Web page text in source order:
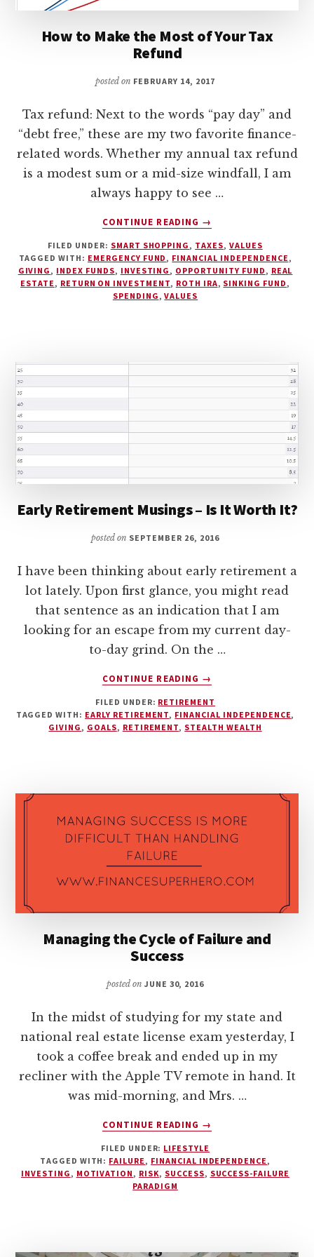
How to Make the Most of Your Tax
Refund
posted on FEBRUARY 14, 2017
Tax refund: Next to the words “pay day” and
“debt free,” these are my two favorite finance-
related words. Whether my annual tax refund
is a modest sum or a mid-size windfall, I am
always happy to see …
CONTINUE READING
ABOUT
TO
MAKE
THE
→
FILED UNDER: SMART SHOPPING , TAXES, VALUES
TAGGED WITH: EMERGENCY FUND , FINANCIAL INDEPENDENCE ,
GIVING , INDEX FUNDS, INVESTING , OPPORTUNITY FUND , REAL
ESTATE , RETURN ON INVESTMENT, ROTH IRA, SINKING FUND ,
SPENDING ,VALUES
Early Retirement Musings – Is It Worth It?
posted on SEPTEMBER 26, 2016
I have been thinking about early retirement a
lot lately. Upon first glance, you might read
that sentence as an indication that I am
looking for an escape from my current day-
to-day grind. On the …
CONTINUE READING
ABOUT
RETIREMENT
MUSINGS
IT?
→
FILED UNDER: RETIREMENT
TAGGED WITH: EARLY RETIREMENT, FINANCIAL INDEPENDENCE,
GIVING , GOALS, RETIREMENT, STEALTH WEALTH
Managing the Cycle of Failure and
Success
posted on JUNE 30, 2016
In the midst of studying for my state and
national real estate license exam yesterday, I
took a coffee break and ended up in my
recliner with the Apple TV remote in hand. It
was mid-morning, and Mrs. …
CONTINUE READING
ABOUT
THE
CYCLE
→
FILED UNDER: LIFESTYLE
TAGGED WITH: FAILURE, FINANCIAL INDEPENDENCE,
INVESTING, MOTIVATION, RISK, SUCCESS, SUCCESS-FAILURE
PARADIGM